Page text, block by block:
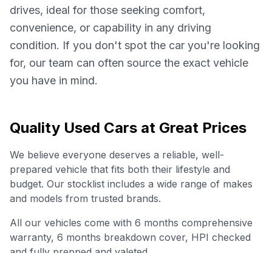
drives, ideal for those seeking comfort,
convenience, or capability in any driving
condition. If you don't spot the car you're looking
for, our team can often source the exact vehicle
you have in mind.
Quality Used Cars at Great Prices
We believe everyone deserves a reliable, well-
prepared vehicle that fits both their lifestyle and
budget. Our stocklist includes a wide range of makes
and models from trusted brands.
All our vehicles come with 6 months comprehensive
warranty, 6 months breakdown cover, HPI checked